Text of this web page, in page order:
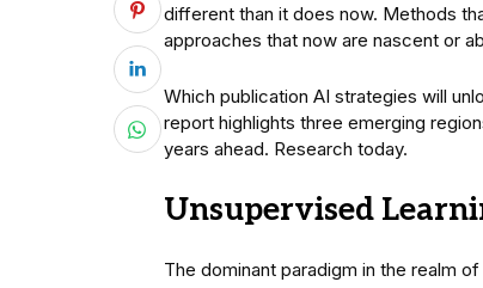
different than it does now. Methods
approaches that now are nascent or
Which publication AI strategies will
report highlights three emerging
years ahead. Research today.
Unsupervised
The dominant paradigm in the realm